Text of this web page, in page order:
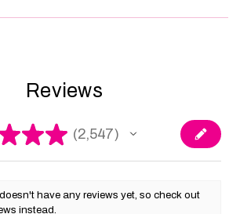
Reviews
★★ 2,547
2547
have any reviews yet, so check out
instead.